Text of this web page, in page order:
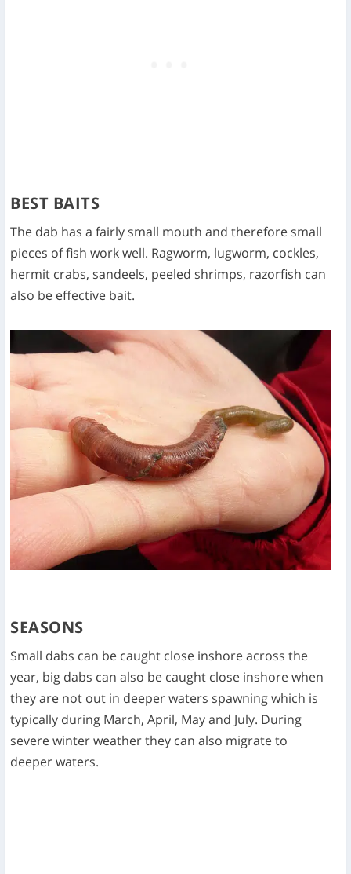
BEST BAITS
The dab has a fairly small mouth and therefore small
pieces of fish work well. Ragworm, lugworm, cockles,
hermit crabs, sandeels, peeled shrimps, razorfish can
also be effective bait.
SEASONS
Small dabs can be caught close inshore across the
year, big dabs can also be caught close inshore when
they are not out in deeper waters spawning which is
typically during March, April, May and July. During
severe winter weather they can also migrate to
deeper waters.